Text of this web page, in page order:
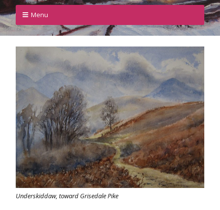
Menu
Underskiddaw, toward Grisedale Pike